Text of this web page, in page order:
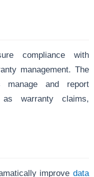
compliance with
management. The
manage and report
as warranty claims,
improve data